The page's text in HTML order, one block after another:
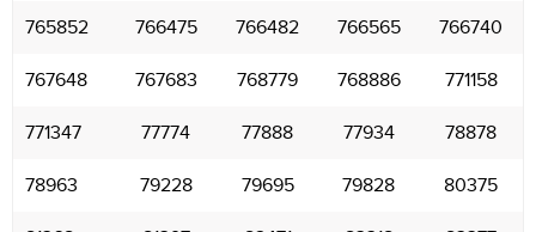
765852 766475 766482 766565 766740
767648 767683 768779 768886 771158
771347 77774 77888 77934 78878
78963 79228 79695 79828 80375